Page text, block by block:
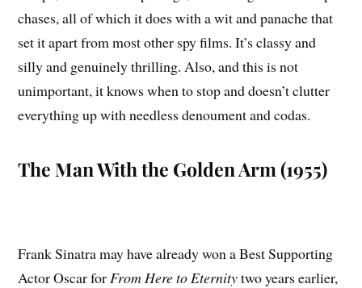
chases, all of which it does with a wit and panache that
set it apart from most other spy films. It’s classy and
silly and genuinely thrilling. Also, and this is not
unimportant, it knows when to stop and doesn’t clutter
everything up with needless denoument and codas.
The Man With the Golden Arm (1955)
Frank Sinatra may have already won a Best Supporting
Actor Oscar for From Here to Eternitytwo years earlier,